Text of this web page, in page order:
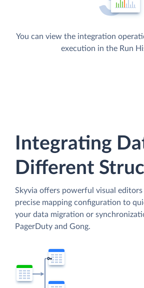
You can view the integration
execution in the Run
Integrating
Different
Skyvia offers powerful visual
precise mapping configuration to
your data migration or
PagerDuty and Gong.